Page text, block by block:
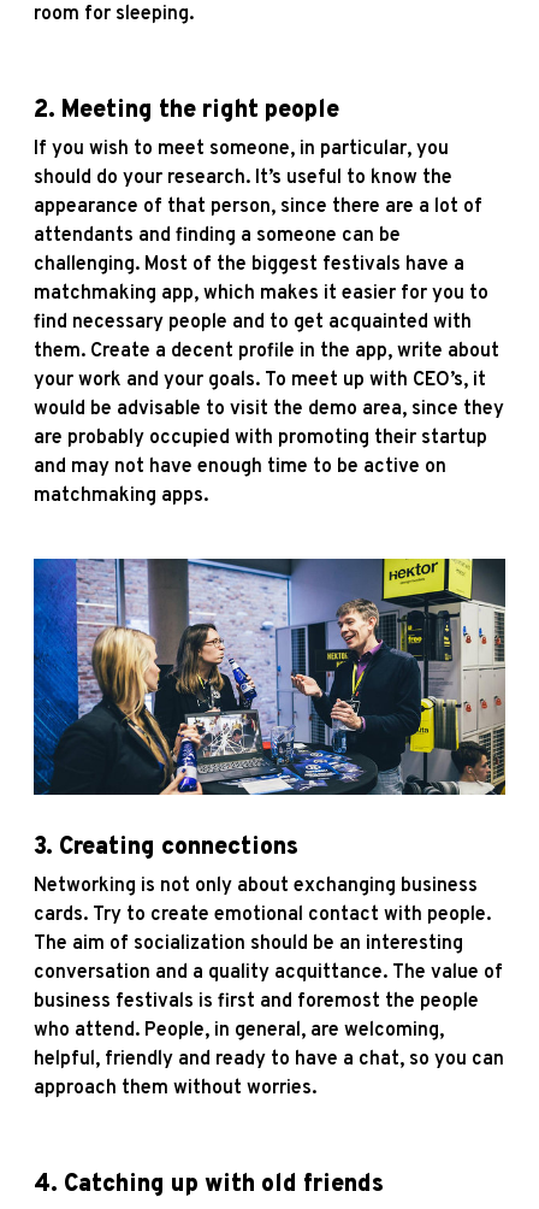
room for sleeping.
2. Meeting the right people
If you wish to meet someone, in particular, you
should do your research. It’s useful to know the
appearance of that person, since there are a lot of
attendants and finding a someone can be
challenging. Most of the biggest festivals have a
matchmaking app, which makes it easier for you to
find necessary people and to get acquainted with
them. Create a decent profile in the app, write about
your work and your goals. To meet up with CEO’s, it
would be advisable to visit the demo area, since they
are probably occupied with promoting their startup
and may not have enough time to be active on
matchmaking apps.
3. Creating connections
Networking is not only about exchanging business
cards. Try to create emotional contact with people.
The aim of socialization should be an interesting
conversation and a quality acquittance. The value of
business festivals is first and foremost the people
who attend. People, in general, are welcoming,
helpful, friendly and ready to have a chat, so you can
approach them without worries.
4. Catching up with old friends